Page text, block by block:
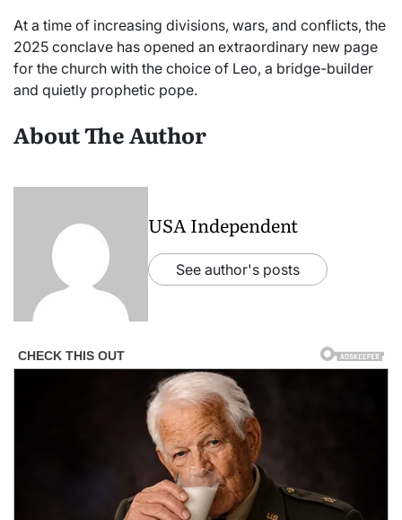
At a time of increasing divisions, wars, and conflicts, the
2025 conclave has opened an extraordinary new page
for the church with the choice of Leo, a bridge-builder
and quietly prophetic pope.
About The Author
USA Independent
See author's posts